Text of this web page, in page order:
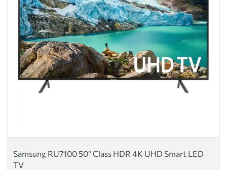
Samsung RU7100 50" Class HDR 4K UHD Smart LED
TV